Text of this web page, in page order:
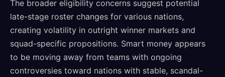
The broader eligibility concerns suggest potential
late-stage roster changes for various nations,
creating volatility in outright winner markets and
squad-specific propositions. Smart money appears
to be moving away from teams with ongoing
controversies toward nations with stable, scandal-